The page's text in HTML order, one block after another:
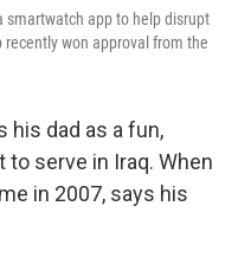
smartwatch app to help disrupt
won approval from the
his dad as a fun,
serve in Iraq. When
in 2007, says his